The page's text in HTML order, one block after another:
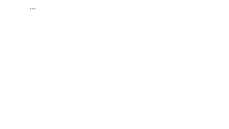
...